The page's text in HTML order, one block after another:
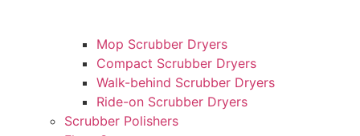
Mop Scrubber Dryers
Compact Scrubber Dryers
Walk-behind Scrubber Dryers
Ride-on Scrubber Dryers
Scrubber Polishers